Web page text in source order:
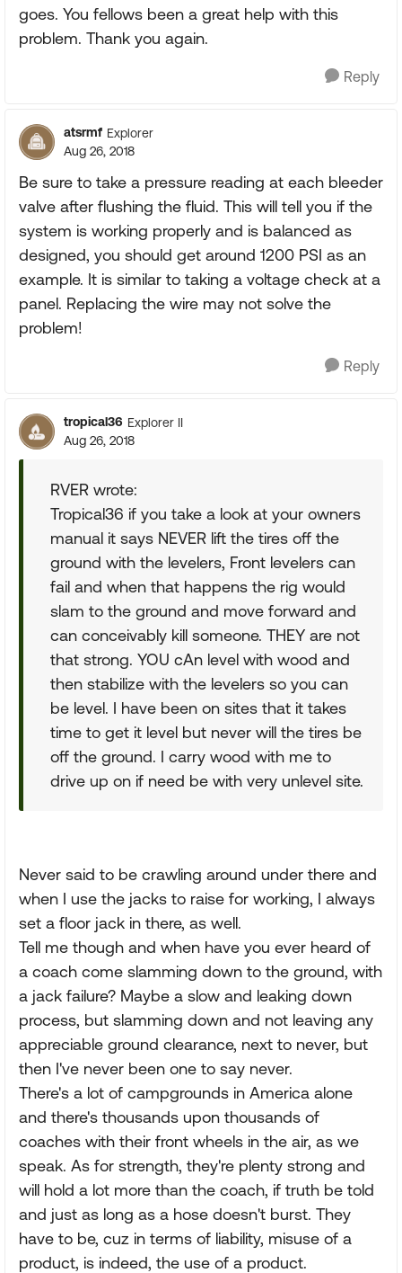
goes. You fellows been a great help with this
problem. Thank you again.
Reply
atsrmf Explorer
Aug 26, 2018
Be sure to take a pressure reading at each bleeder
valve after flushing the fluid. This will tell you if the
system is working properly and is balanced as
designed, you should get around 1200 PSI as an
example. It is similar to taking a voltage check at a
panel. Replacing the wire may not solve the
problem!
Reply
tropical36 Explorer II
Aug 26, 2018
RVER wrote:
Tropical36 if you take a look at your owners
manual it says NEVER lift the tires off the
ground with the levelers, Front levelers can
fail and when that happens the rig would
slam to the ground and move forward and
can conceivably kill someone. THEY are not
that strong. YOU cAn level with wood and
then stabilize with the levelers so you can
be level. I have been on sites that it takes
time to get it level but never will the tires be
off the ground. I carry wood with me to
drive up on if need be with very unlevel site.
Never said to be crawling around under there and
when I use the jacks to raise for working, I always
set a floor jack in there, as well.
Tell me though and when have you ever heard of
a coach come slamming down to the ground, with
a jack failure? Maybe a slow and leaking down
process, but slamming down and not leaving any
appreciable ground clearance, next to never, but
then I've never been one to say never.
There's a lot of campgrounds in America alone
and there's thousands upon thousands of
coaches with their front wheels in the air, as we
speak. As for strength, they're plenty strong and
will hold a lot more than the coach, if truth be told
and just as long as a hose doesn't burst. They
have to be, cuz in terms of liability, misuse of a
product, is indeed, the use of a product.